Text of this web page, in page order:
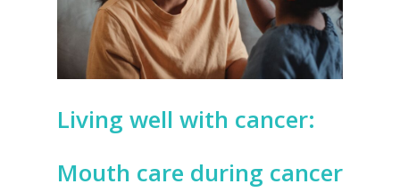
Living well with cancer:
Mouth care during cancer